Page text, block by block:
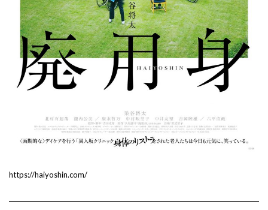
https://haiyoshin.com/